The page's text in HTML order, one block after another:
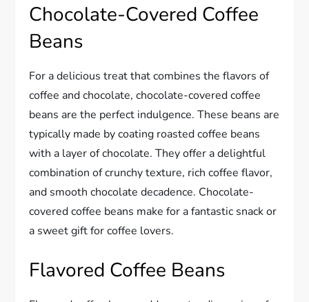
Chocolate-Covered Coffee
Beans
For a delicious treat that combines the flavors of
coffee and chocolate, chocolate-covered coffee
beans are the perfect indulgence. These beans are
typically made by coating roasted coffee beans
with a layer of chocolate. They offer a delightful
combination of crunchy texture, rich coffee flavor,
and smooth chocolate decadence. Chocolate-
covered coffee beans make for a fantastic snack or
a sweet gift for coffee lovers.
Flavored Coffee Beans